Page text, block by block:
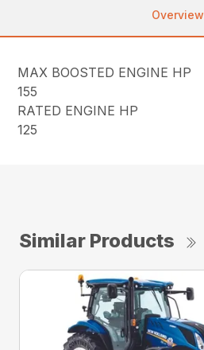
Overview
MAX BOOSTED ENGINE HP
155
RATED ENGINE HP
125
Similar Products